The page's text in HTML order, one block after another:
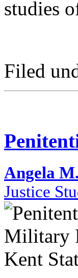
studies
Filed
Angela
Justice